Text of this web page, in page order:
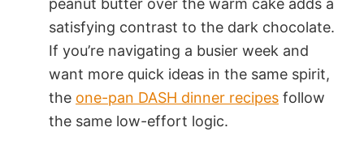
satisfying contrast to the dark chocolate.
If you’re navigating a busier week and
want more quick ideas in the same spirit,
the one-pan DASH dinner recipes follow
the same low-effort logic.